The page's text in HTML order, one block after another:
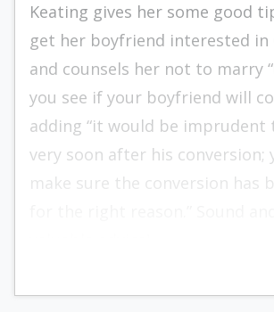
Keating gives her some good
get her boyfriend interested in
and counsels her not to marry
you see if your boyfriend will
adding “it would be imprudent
very soon after his conversion;
make sure the conversion has